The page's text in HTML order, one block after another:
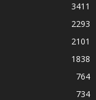
3411
2293
2101
1838
764
734